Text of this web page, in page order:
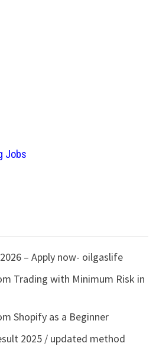
Jobs
– Apply now- oilgaslife
Trading with Minimum Risk in
Shopify as a Beginner
2025 / updated method